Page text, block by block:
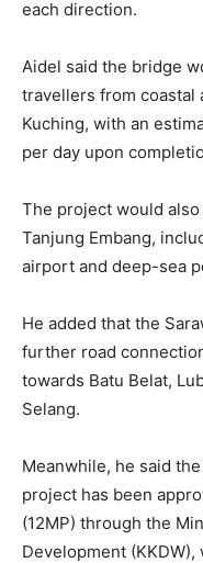
each direction.
Aidel said the bridge
travellers from coastal
Kuching, with an
per day upon
The project would
Tanjung Embang,
airport and deep-sea
He added that the
further road
towards Batu Belat,
Selang.
Meanwhile, he said
project has been
(12MP) through the
Development